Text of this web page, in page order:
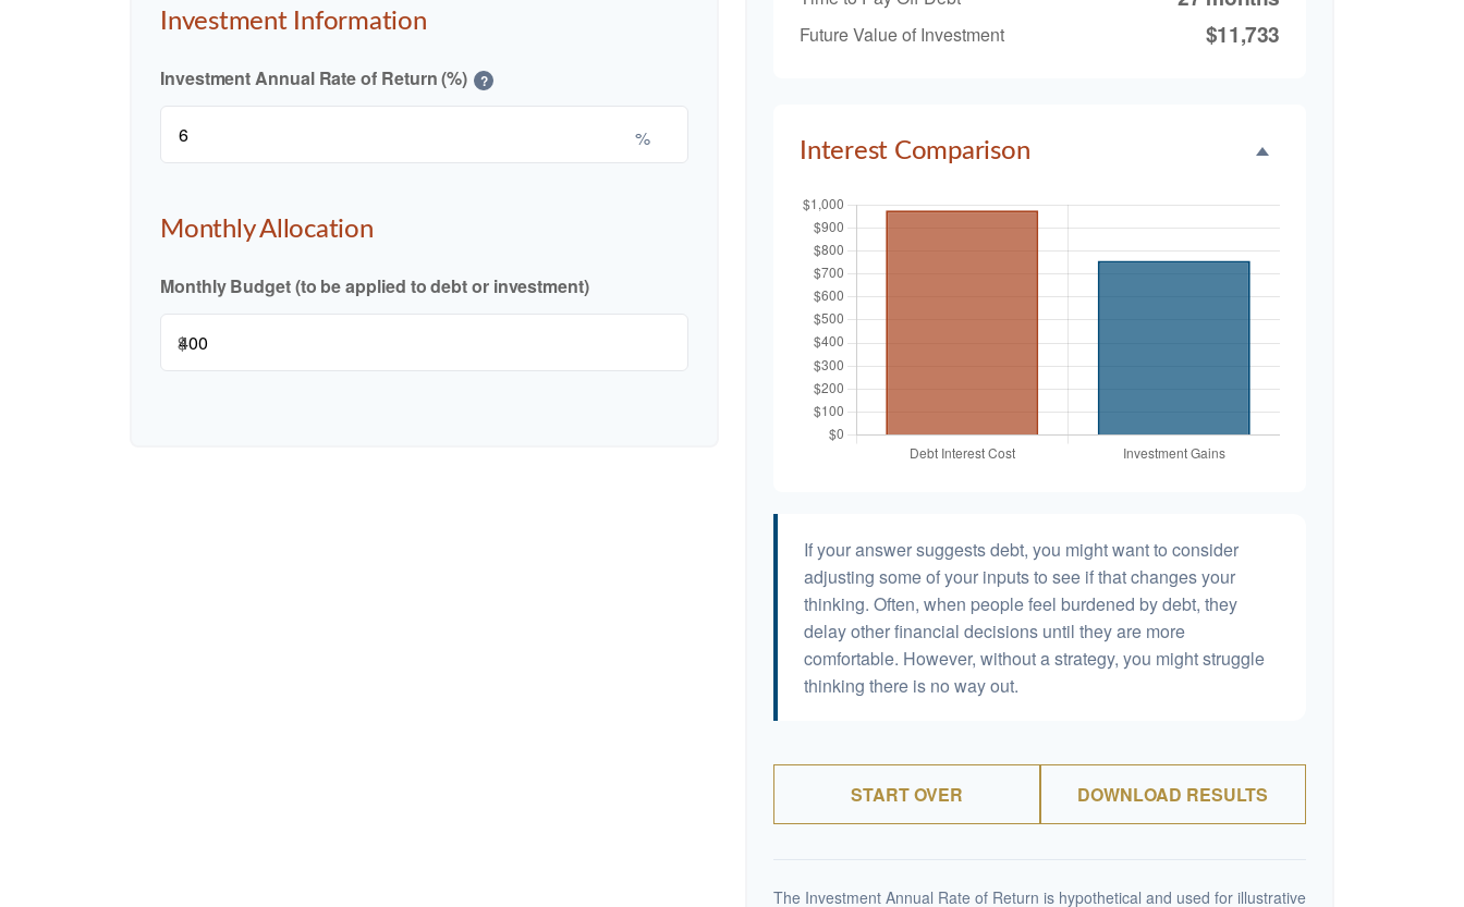
Investment Information
Investment Annual Rate of Return (%) ?
%
Monthly Allocation
Monthly Budget (to be applied to debt or investment)
$
Future Value of Investment $11,733
Interest Comparison
If your answer suggests debt, you might want to consider
adjusting some of your inputs to see if that changes your
thinking. Often, when people feel burdened by debt, they
delay other financial decisions until they are more
comfortable. However, without a strategy, you might struggle
thinking there is no way out.
START OVER DOWNLOAD RESULTS
The Investment Annual Rate of Return is hypothetical and used for illustrative